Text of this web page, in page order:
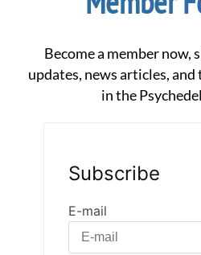
Become a member now, sign up, and get free
updates, news articles,
in the